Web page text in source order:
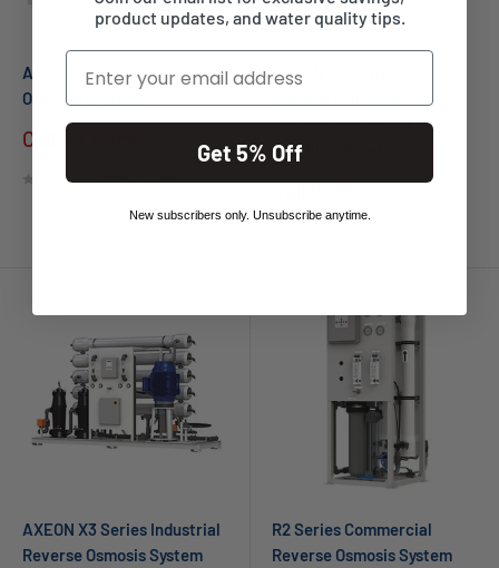
AXEON T3 Series Reverse
Osmosis System
Call for Price
No reviews
AXEON X2 Series
Osmosis System for
Brackish Water
Call for Price
AXEON X3 Series Industrial
Reverse Osmosis System
R2 Series Commercial
Reverse Osmosis System
product updates, and water quality tips.
Email
Get 5% Off
New subscribers only. Unsubscribe anytime.